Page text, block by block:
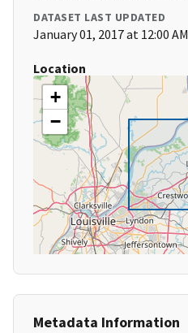
DATASET LAST UPDATED
January 01, 2017 at 12:00 AM
Location
+
−
Metadata Information